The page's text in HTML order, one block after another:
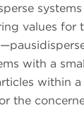
values for
with a
within
the